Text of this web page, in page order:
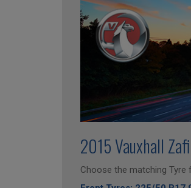
2015 Vauxhall
Choose the matching